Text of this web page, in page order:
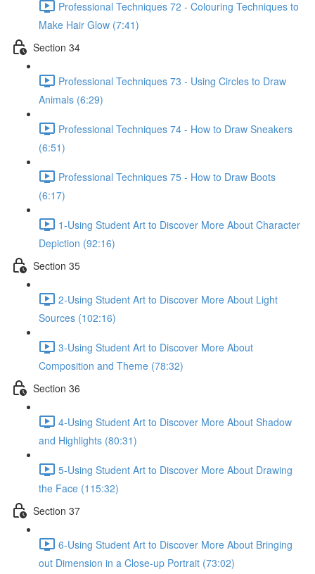
Professional Techniques 72 - Colouring Techniques to
Make Hair Glow (7:41)
Section 34
Professional Techniques 73 - Using Circles to Draw
Animals (6:29)
Professional Techniques 74 - How to Draw Sneakers
(6:51)
Professional Techniques 75 - How to Draw Boots
(6:17)
1-Using Student Art to Discover More About Character
Depiction (92:16)
Section 35
2-Using Student Art to Discover More About Light
Sources (102:16)
3-Using Student Art to Discover More About
Composition and Theme (78:32)
Section 36
4-Using Student Art to Discover More About Shadow
and Highlights (80:31)
5-Using Student Art to Discover More About Drawing
the Face (115:32)
Section 37
6-Using Student Art to Discover More About Bringing
out Dimension in a Close-up Portrait (73:02)